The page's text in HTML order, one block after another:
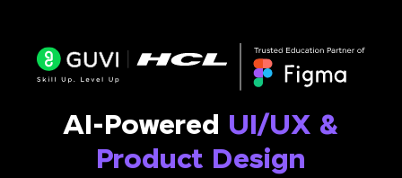
AI-Powered UI/UX &
Product Design